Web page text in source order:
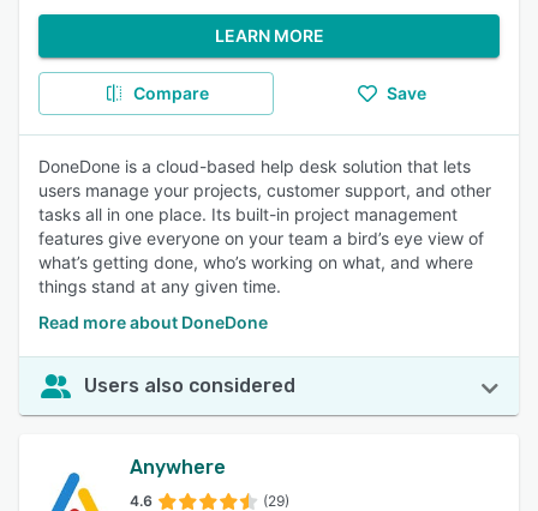
LEARN MORE
Compare Save
DoneDone is a cloud-based help desk solution that lets
users manage your projects, customer support, and other
tasks all in one place. Its built-in project management
features give everyone on your team a bird’s eye view of
what’s getting done, who’s working on what, and where
things stand at any given time.
Read more about DoneDone
Users also considered
Anywhere
4.6 (29)